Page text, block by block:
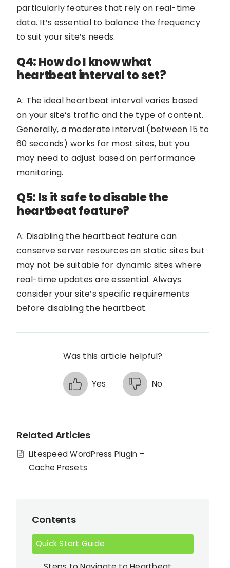
particularly features that rely on real-time
data. It’s essential to balance the frequency
to suit your site’s needs.
Q4: How do I know what
heartbeat interval to set?
A: The ideal heartbeat interval varies based
on your site’s traffic and the type of content.
Generally, a moderate interval (between 15 to
60 seconds) works for most sites, but you
may need to adjust based on performance
monitoring.
Q5: Is it safe to disable the
heartbeat feature?
A: Disabling the heartbeat feature can
conserve server resources on static sites but
may not be suitable for dynamic sites where
real-time updates are essential. Always
consider your site’s specific requirements
before disabling the heartbeat.
Was this article helpful?
Yes No
Related Articles
Litespeed WordPress Plugin –
Cache Presets
Contents
Quick Start Guide